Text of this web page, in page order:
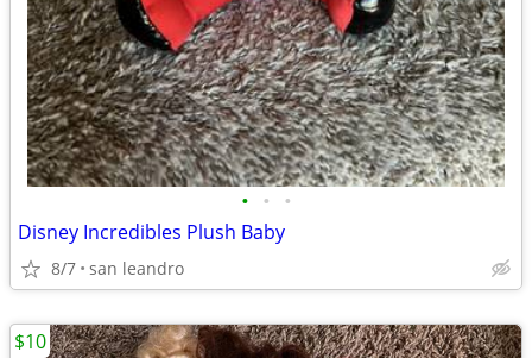
• • •
Disney Incredibles Plush Baby
8/7 san leandro
$10